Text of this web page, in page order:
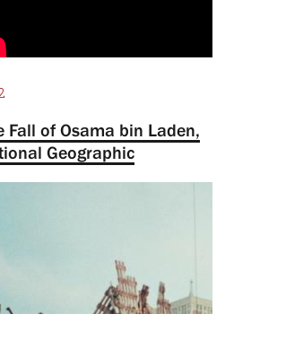
Fall of Osama bin Laden,
Geographic